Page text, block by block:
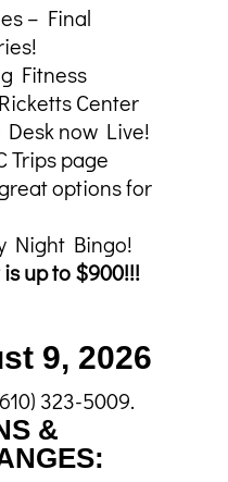
– Final
Fitness
Center
now Live!
Trips page
options for
Night Bingo!
up to $900!!!
9, 2026
323-5009.
&